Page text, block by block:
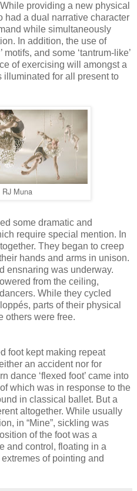
providing a new physical
had a dual narrative character
while simultaneously
In addition, the use of
motifs, and some ‘tantrum-like’
of exercising will amongst a
for all present to
RJ Muna
some dramatic and
require special mention. In
They began to creep
hands and arms in unison.
ensnaring was underway.
from the ceiling,
While they cycled
parts of their physical
others were free.
foot kept making repeat
an accident nor for
dance ‘flexed foot’ came into
which was in response to the
in classical ballet. But a
altogether. While usually
in “Mine”, sickling was
of the foot was a
and control, floating in a
of pointing and